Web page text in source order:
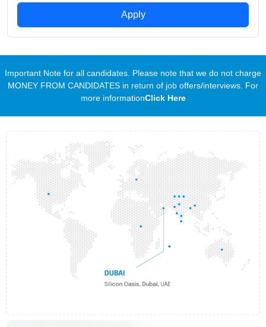
Apply
Important Note for all candidates. Please note that we do not charge
MONEY FROM CANDIDATES in return of job offers/interviews. For
more informationClick Here